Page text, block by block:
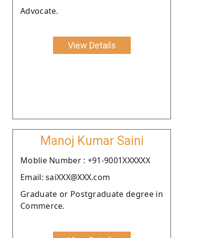
Advocate.
View Details
Manoj Kumar Saini
Moblie Number : +91-9001XXXXXX
Email: saiXXX@XXX.com
Graduate or Postgraduate degree in
Commerce.